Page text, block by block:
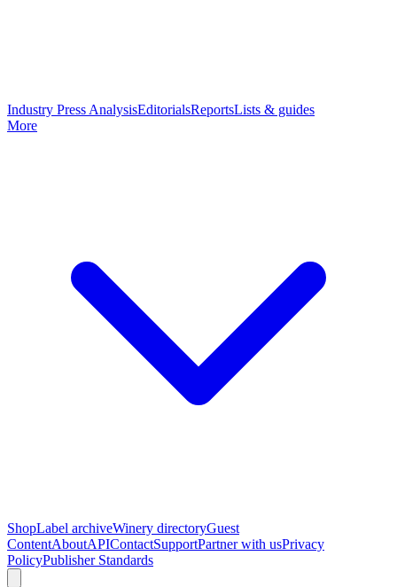
Industry Press AnalysisEditorialsReportsLists & guides
More
ShopLabel archiveWinery directoryGuest
ContentAboutAPIContactSupportPartner with usPrivacy
PolicyPublisher Standards